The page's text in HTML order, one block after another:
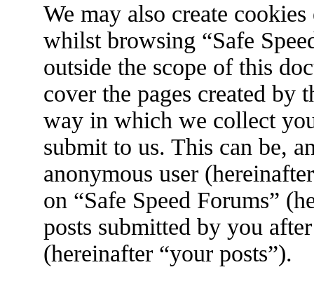
We may also create
whilst browsing “Safe
outside the scope of this
cover the pages created by
way in which we collect
submit to us. This can be,
anonymous user
on “Safe Speed Forums”
posts submitted by you
(hereinafter “your posts”).